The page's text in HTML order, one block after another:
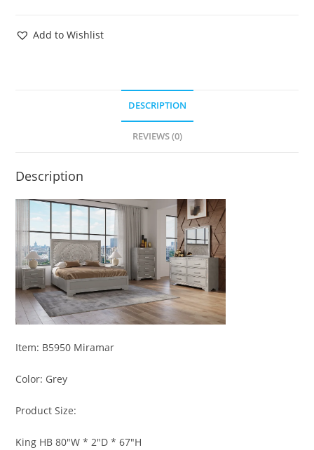
Add to Wishlist
DESCRIPTION
REVIEWS (0)
Description
Item: B5950 Miramar
Color: Grey
Product Size:
King HB 80″W * 2″D * 67″H